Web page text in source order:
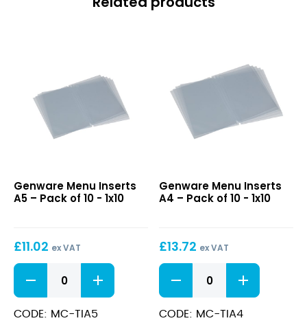
Inserts
A5
of
Genware Menu Inserts
A5 – Pack of 10 - 1x10
£11.02 ex VAT
Menu
Inserts
A5
-
CODE: MC-TIA5
Inserts
A4
of
Genware Menu Inserts
A4 – Pack of 10 - 1x10
£13.72 ex VAT
Menu
Inserts
A4
-
CODE: MC-TIA4